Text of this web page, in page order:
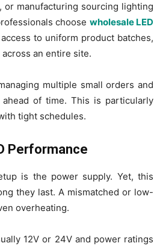
or manufacturing sourcing lighting
choose wholesale LED
to uniform product batches,
an entire site.
multiple small orders and
ahead of time. This is particularly
tight schedules.
Performance
is the power supply. Yet, this
they last. A mismatched or low-
overheating.
12V or 24V and power ratings